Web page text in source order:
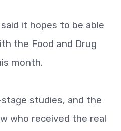
it hopes to be able
the Food and Drug
month.
studies, and the
who received the real